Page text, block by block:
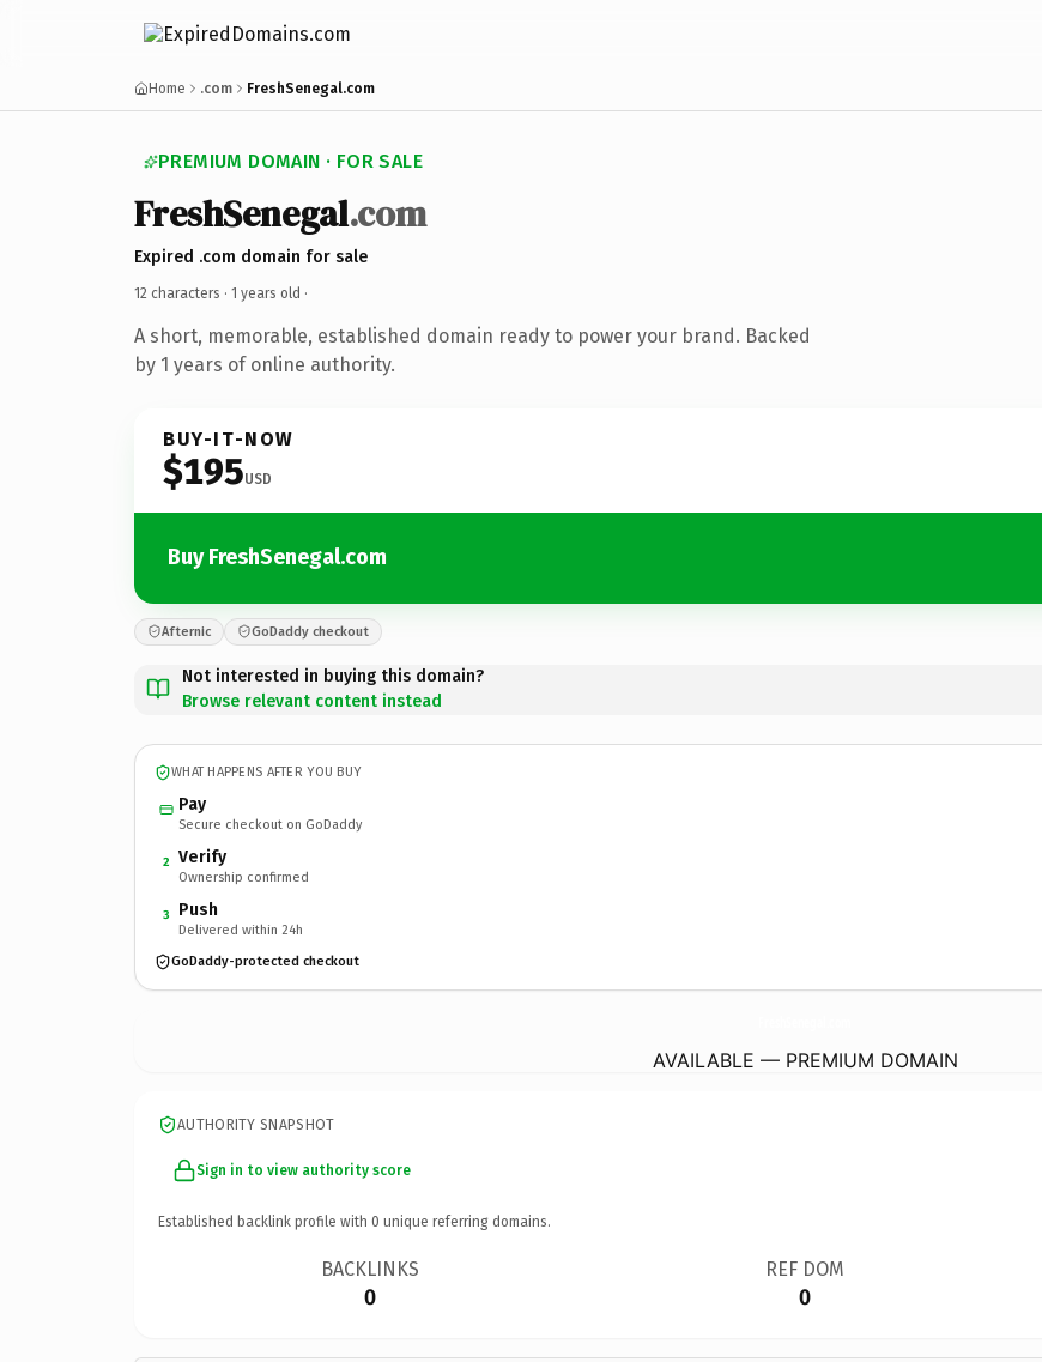
Home .com FreshSenegal.com
PREMIUM DOMAIN · FOR SALE
FreshSenegal.com
Expired .com domain for sale
12 characters · 1 years old ·
A short, memorable, established domain ready to power your brand. Backed
by 1 years of online authority.
BUY-IT-NOW
$195USD
Buy FreshSenegal.com
Afternic GoDaddy checkout
Not interested in buying this domain?
Browse relevant content instead
WHAT HAPPENS AFTER YOU BUY
Pay
Secure checkout on GoDaddy
2 Verify
Ownership confirmed
3 Push
Delivered within 24h
GoDaddy-protected checkout
AVAILABLE — PREMIUM DOMAIN
AUTHORITY SNAPSHOT
Sign in to view authority score
Established backlink profile with 0 unique referring domains.
BACKLINKS
0
REF DOM
0